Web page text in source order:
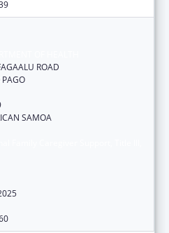
ROAD
PAGO
SAMOA